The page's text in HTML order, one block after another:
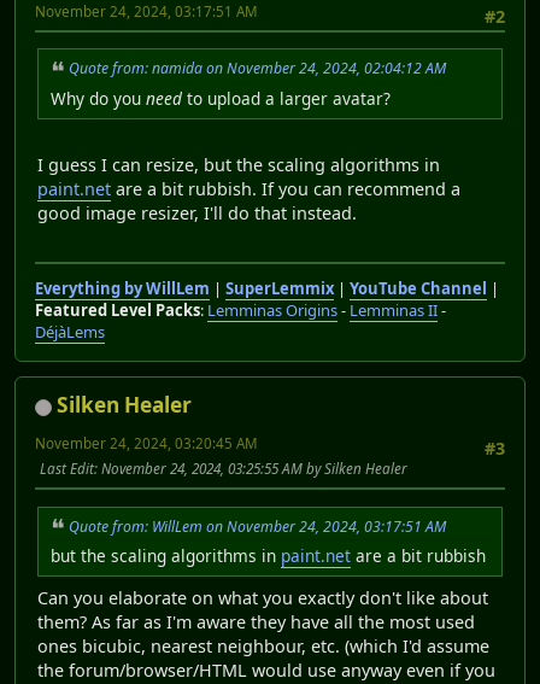
#2
November 24, 2024, 03:17:51 AM
Quote from: namida on November 24, 2024, 02:04:12 AM
Why do you need to upload a larger avatar?
I guess I can resize, but the scaling algorithms in
paint.net are a bit rubbish. If you can recommend a
good image resizer, I'll do that instead.
Everything by WillLem | SuperLemmix| YouTube Channel
|
Featured Level Packs: Lemminas Origins- Lemminas II-
DéjàLems
Silken Healer
#3
November 24, 2024, 03:20:45 AM
Last Edit: November 24, 2024, 03:25:55 AM by Silken Healer
Quote from: WillLem on November 24, 2024, 03:17:51 AM
but the scaling algorithms in paint.net are a bit rubbish
Can you elaborate on what you exactly don't like about
them? As far as I'm aware they have all the most used
ones bicubic, nearest neighbour, etc. (which I'd assume
the forum/browser/HTML would use anyway even if you